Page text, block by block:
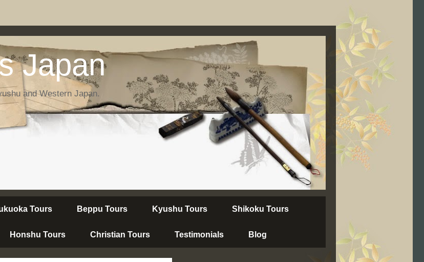
Japan
and Western Japan.
Tours Beppu Tours Kyushu Tours Shikoku Tours
Honshu Tours Christian Tours Testimonials Blog